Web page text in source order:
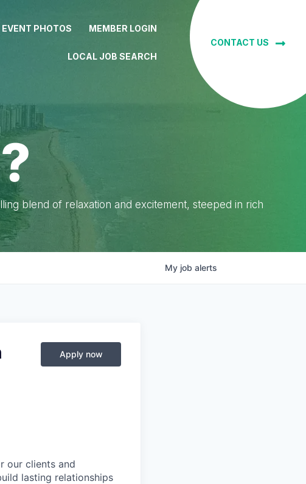
EVENT PHOTOS MEMBER LOGIN
LOCAL JOB SEARCH
CONTACT US
blend of relaxation and excitement, steeped in rich
My job alerts
Apply now
our clients and
lasting relationships